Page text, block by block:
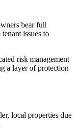
bear full
issues to
risk management
a layer of protection
local properties due